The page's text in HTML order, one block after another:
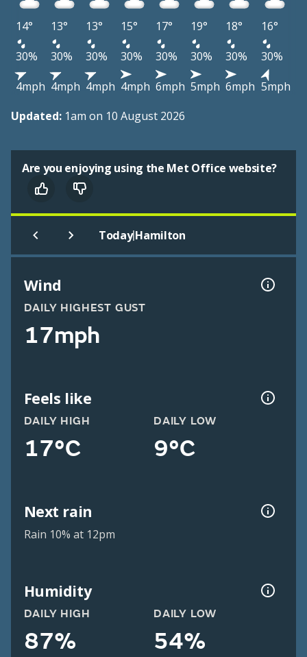
14° 13° 13° 15° 17° 19° 18°
16°
30%
30% 30% 30% 30% 30% 30%
30%
4mph 4mph 4mph 4mph 6mph 5mph 6mph 5mph
Updated: 1am on 10 August 2026
Are you enjoying using the Met Office website?
Today|Hamilton
Wind
DAILY HIGHEST GUST
17mph
Feels like
DAILY HIGH
17°C
DAILY LOW
9°C
Next rain
Rain 10% at 12pm
Humidity
DAILY HIGH
87%
DAILY LOW
54%